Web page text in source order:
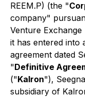
REEM.P) (the "
company"
Venture Exchange
it has entered into
agreement dated
"Definitive
("Kalron"),
subsidiary of